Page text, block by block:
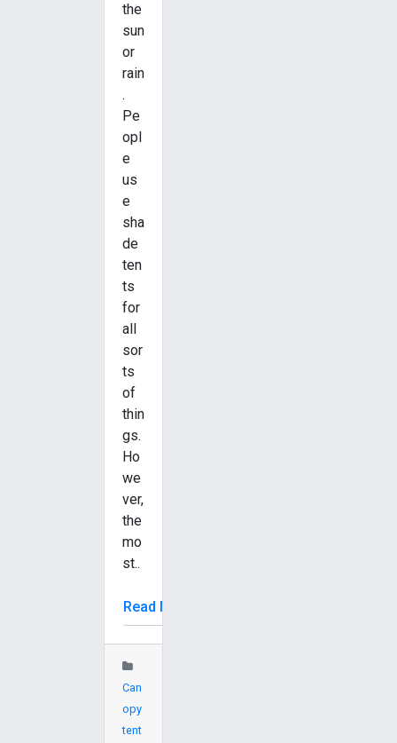
the
sun
or
rain
.
Pe
opl
e
us
e
sha
de
ten
ts
for
all
sor
ts
of
thin
gs.
Ho
we
ver,
the
mo
st..
Read More
Can
opy
tent